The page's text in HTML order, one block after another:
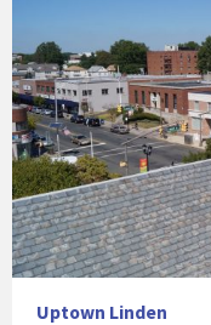
Uptown Linden